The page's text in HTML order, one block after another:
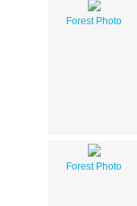
Forest Photo
Forest Photo